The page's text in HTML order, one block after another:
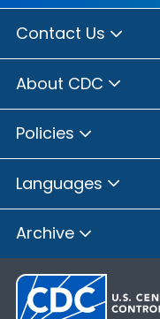
Contact Us
About CDC
Policies
Languages
Archive